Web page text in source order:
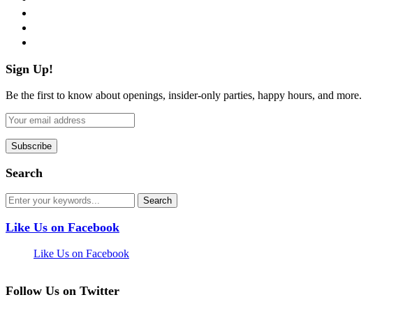
Sign Up!
Be the first to know about openings, insider-only parties, happy hours, and more.
Search
Like Us on Facebook
Like Us on Facebook
Follow Us on Twitter